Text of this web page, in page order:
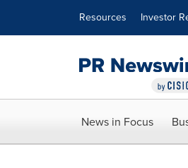
Resources Investor
News in Focus